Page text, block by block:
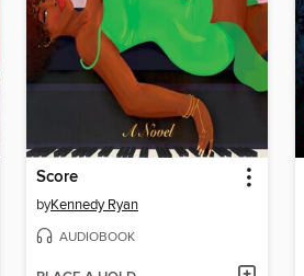
Score
byKennedy Ryan
AUDIOBOOK